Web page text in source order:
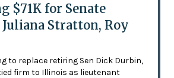
$71K for Senate
Stratton, Roy
to replace retiring Sen Dick Durbin,
firm to Illinois as lieutenant